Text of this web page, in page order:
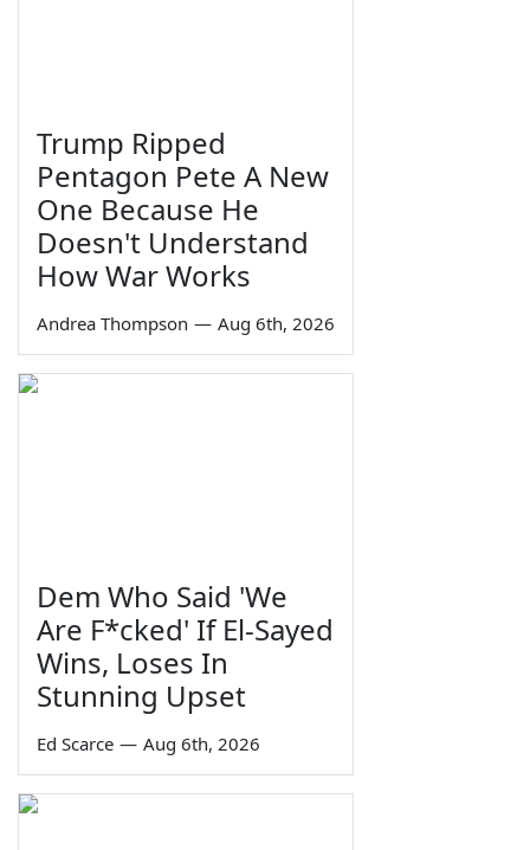
Trump Ripped
Pentagon Pete A New
One Because He
Doesn't Understand
How War Works
Andrea Thompson — Aug 6th, 2026
Dem Who Said 'We
Are F*cked' If El-Sayed
Wins, Loses In
Stunning Upset
Ed Scarce — Aug 6th, 2026